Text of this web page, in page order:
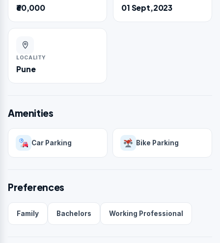
₹60,000 01 Sept,2023
LOCALITY
Pune
Amenities
Car Parking Bike Parking
Preferences
Family Bachelors Working Professional